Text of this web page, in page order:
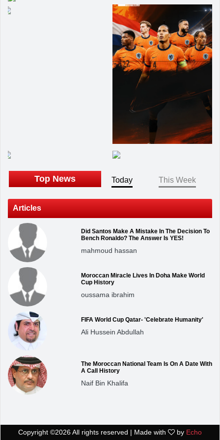
Top News Today This Week
Articles
Did Santos Make A Mistake In The Decision To
Bench Ronaldo? The Answer Is YES!
mahmoud hassan
Moroccan Miracle Lives In Doha Make World
Cup History
oussama ibrahim
FIFA World Cup Qatar- 'Celebrate Humanity'
Ali Hussein Abdullah
The Moroccan National Team Is On A Date With
A Call History
Naif Bin Khalifa
Copyright ©2026 All rights reserved | Made with by Echo